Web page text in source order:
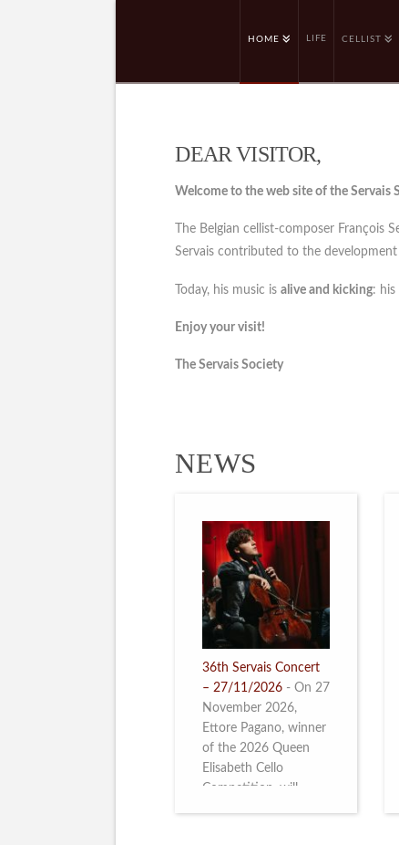
HOME LIFE CELLIST
DEAR VISITOR,
Welcome to the web site of the Servais
The Belgian cellist-composer
Servais contributed to the
Today, his music isalive and kicking: his
Enjoy your visit!
The Servais Society
NEWS
36th Servais Concert
– 27/11/2026 - On 27
November 2026,
Ettore Pagano, winner
of the 2026 Queen
Elisabeth Cello
Competition, will